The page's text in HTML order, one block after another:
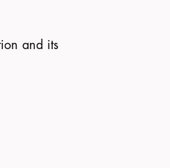
and its